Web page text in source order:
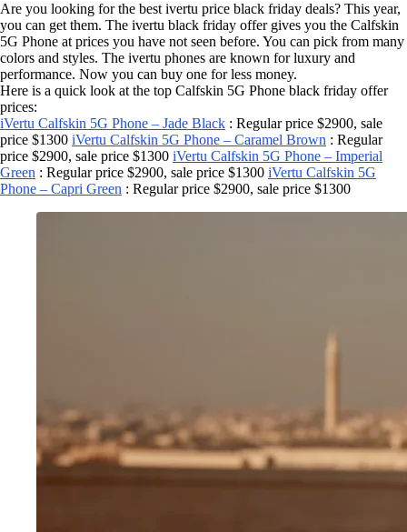
Are you looking for the best ivertu price black friday deals? This year,
you can get them. The ivertu black friday offer gives you the Calfskin
5G Phone at prices you have not seen before. You can pick from many
colors and styles. The ivertu phones are known for luxury and
performance. Now you can buy one for less money.
Here is a quick look at the top Calfskin 5G Phone black friday offer
prices:
iVertu Calfskin 5G Phone – Jade Black : Regular price $2900, sale
price $1300 iVertu Calfskin 5G Phone – Caramel Brown : Regular
price $2900, sale price $1300 iVertu Calfskin 5G Phone – Imperial
Green : Regular price $2900, sale price $1300 iVertu Calfskin 5G
Phone – Capri Green : Regular price $2900, sale price $1300